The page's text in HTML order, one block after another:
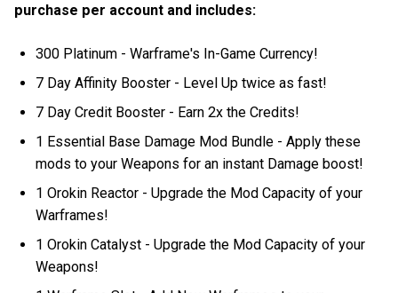
purchase per account and includes:
300 Platinum - Warframe's In-Game Currency!
7 Day Affinity Booster - Level Up twice as fast!
7 Day Credit Booster - Earn 2x the Credits!
1 Essential Base Damage Mod Bundle - Apply these
mods to your Weapons for an instant Damage boost!
1 Orokin Reactor - Upgrade the Mod Capacity of your
Warframes!
1 Orokin Catalyst - Upgrade the Mod Capacity of your
Weapons!